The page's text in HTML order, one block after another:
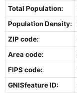
Total Population:
Population Density:
ZIP code:
Area code:
FIPS code:
GNISfeature ID: